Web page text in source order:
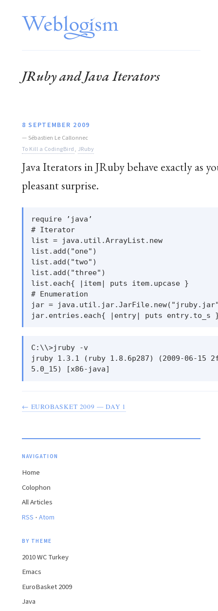
JRuby and Java Iterators
8 SEPTEMBER 2009
— Sébastien Le Callonnec
To Kill a CodingBird, JRuby
Java Iterators in JRuby behave exactly as
pleasant surprise.
require ’java’
# Iterator
list = java.util.ArrayList.new
list.add("one")
list.add("two")
list.add("three")
list.each{ |item| puts item.upcase }
# Enumeration
jar =
C:\\>jruby -v
jruby 1.3.1 (ruby 1.8.6p287) (2009-06-15
← EUROBASKET 2009 — DAY 1
NAVIGATION
Home
Colophon
All Articles
RSS · Atom
BY THEME
2010 WC Turkey
Emacs
EuroBasket 2009
Java